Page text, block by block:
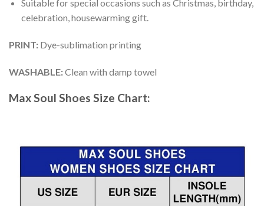
Suitable for special occasions such as Christmas, birthday,
celebration, housewarming gift.
PRINT: Dye-sublimation printing
WASHABLE:Clean with damp towel
Max Soul Shoes Size Chart: